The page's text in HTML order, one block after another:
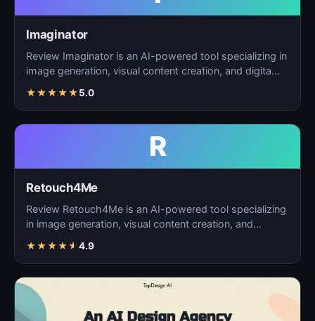
Imaginator
Review Imaginator is an AI-powered tool specializing in
image generation, visual content creation, and digita…
★★★★★5.0
R
Retouch4Me
Review Retouch4Me is an AI-powered tool specializing
in image generation, visual content creation, and
★★★★★ 4.9